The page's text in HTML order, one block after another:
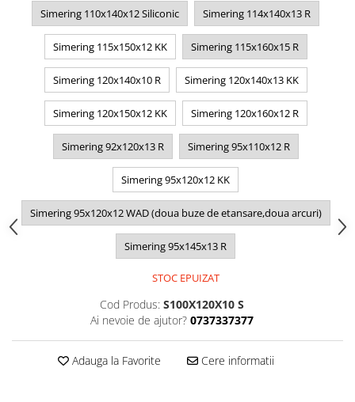
Simering 110x140x12 Siliconic Simering 114x140x13 R
Simering 115x150x12 KK Simering 115x160x15 R
Simering 120x140x10 R Simering 120x140x13 KK
Simering 120x150x12 KK Simering 120x160x12 R
Simering 92x120x13 R Simering 95x110x12 R
Simering 95x120x12 KK
Simering 95x120x12 WAD (doua buze de etansare,doua arcuri)
Simering 95x145x13 R
STOC EPUIZAT
Cod Produs: S100X120X10 S
Ai nevoie de ajutor? 0737337377
Adauga la Favorite Cere informatii